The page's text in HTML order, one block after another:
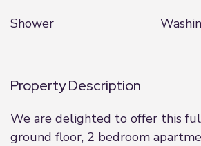
Shower
Property Description
We are delighted to offer this
ground floor, 2 bedroom